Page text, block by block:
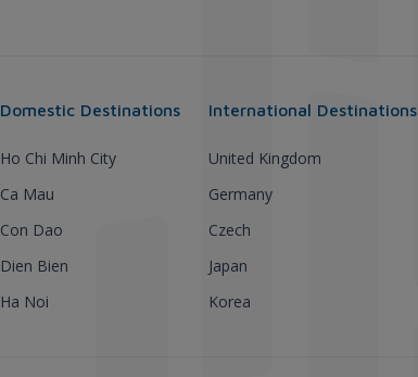
Domestic Destinations
Ho Chi Minh City
Ca Mau
Con Dao
Dien Bien
Ha Noi
International Destinations
United Kingdom
Germany
Czech
Japan
Korea